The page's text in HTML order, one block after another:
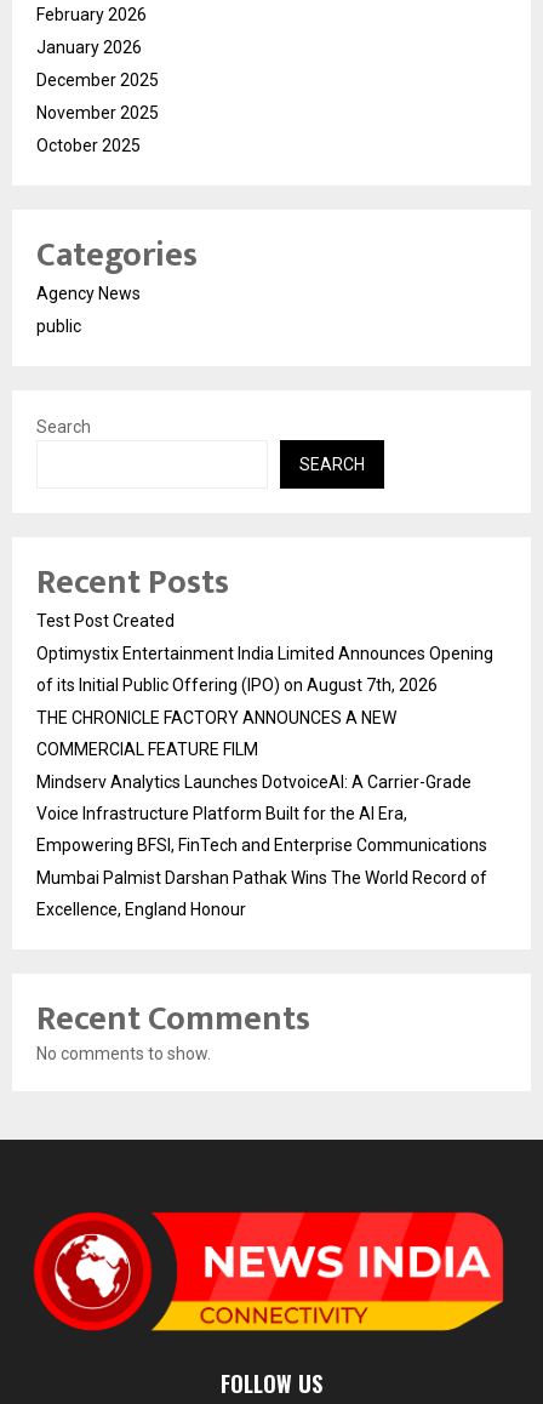
February 2026
January 2026
December 2025
November 2025
October 2025
Categories
Agency News
public
Search
SEARCH
Recent Posts
Test Post Created
Optimystix Entertainment India Limited Announces Opening
of its Initial Public Offering (IPO) on August 7th, 2026
THE CHRONICLE FACTORY ANNOUNCES A NEW
COMMERCIAL FEATURE FILM
Mindserv Analytics Launches DotvoiceAI: A Carrier-Grade
Voice Infrastructure Platform Built for the AI Era,
Empowering BFSI, FinTech and Enterprise Communications
Mumbai Palmist Darshan Pathak Wins The World Record of
Excellence, England Honour
Recent Comments
No comments to show.
FOLLOW US